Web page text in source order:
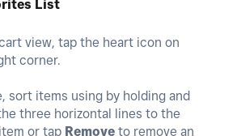
List
view, tap the heart icon on
corner.
sort items using by holding and
three horizontal lines to the
or tap Remove to remove an